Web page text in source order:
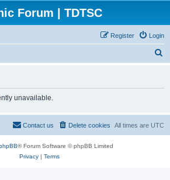
Forum | TDTSC
Login
Register
unavailable.
All times are UTC
Delete cookies
Contact us
® Forum Software © phpBB Limited
Privacy| Terms